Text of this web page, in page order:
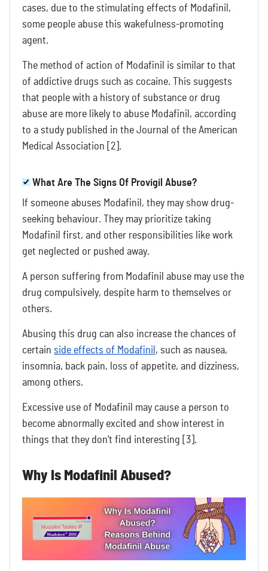
cases, due to the stimulating effects of Modafinil,
some people abuse this wakefulness-promoting
agent.
The method of action of Modafinil is similar to that
of addictive drugs such as cocaine. This suggests
that people with a history of substance or drug
abuse are more likely to abuse Modafinil, according
to a study published in the Journal of the American
Medical Association [2].
What Are The Signs Of Provigil Abuse?
If someone abuses Modafinil, they may show drug-
seeking behaviour. They may prioritize taking
Modafinil first, and other responsibilities like work
get neglected or pushed away.
A person suffering from Modafinil abuse may use the
drug compulsively, despite harm to themselves or
others.
Abusing this drug can also increase the chances of
certain side effects of Modafinil , such as nausea,
insomnia, back pain, loss of appetite, and dizziness,
among others.
Excessive use of Modafinil may cause a person to
become abnormally excited and show interest in
things that they don't find interesting [3].
Why Is Modafinil Abused?